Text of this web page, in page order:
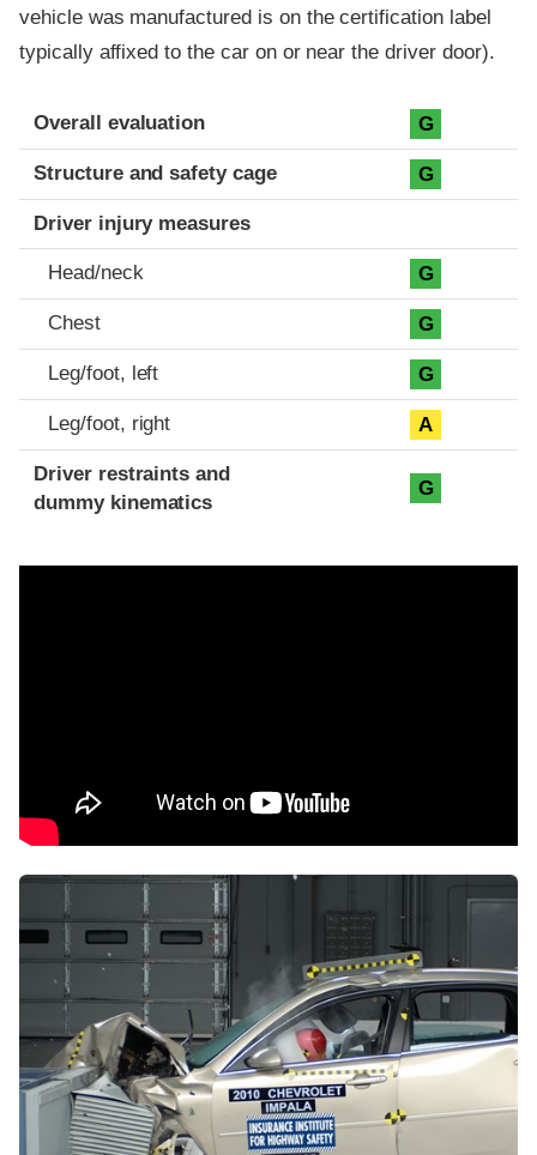
vehicle was manufactured is on the certification label
typically affixed to the car on or near the driver door).
Evaluation criteria
Rating
Overall evaluation G
Structure and safety cage G
Driver injury measures
Head/neck G
Chest G
Leg/foot, left G
Leg/foot, right A
Driver restraints and
dummy kinematics
G